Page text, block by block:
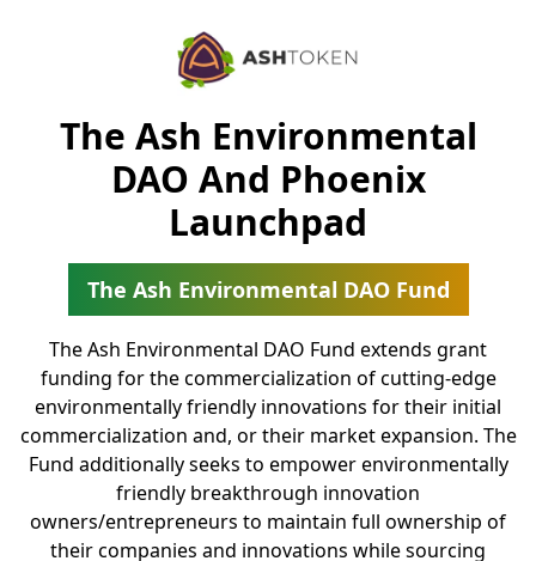
The Ash Environmental
DAO And Phoenix
Launchpad
The Ash Environmental DAO Fund
The Ash Environmental DAO Fund extends grant
funding for the commercialization of cutting-edge
environmentally friendly innovations for their initial
commercialization and, or their market expansion. The
Fund additionally seeks to empower environmentally
friendly breakthrough innovation
owners/entrepreneurs to maintain full ownership of
their companies and innovations while sourcing